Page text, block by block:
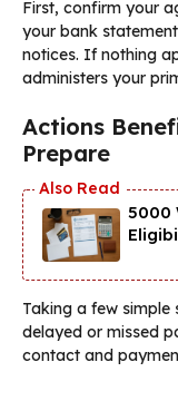
First, confirm your
your bank
notices. If nothing
administers your
Actions
Prepare
5000
Taking a few simple
delayed or missed
contact and